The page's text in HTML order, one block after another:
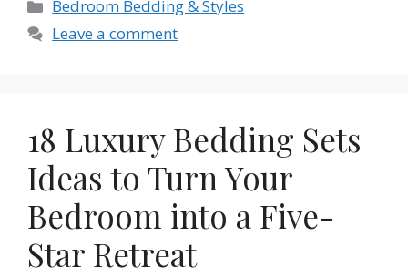
Bedroom Bedding & Styles
Leave a comment
18 Luxury Bedding Sets
Ideas to Turn Your
Bedroom into a Five-
Star Retreat